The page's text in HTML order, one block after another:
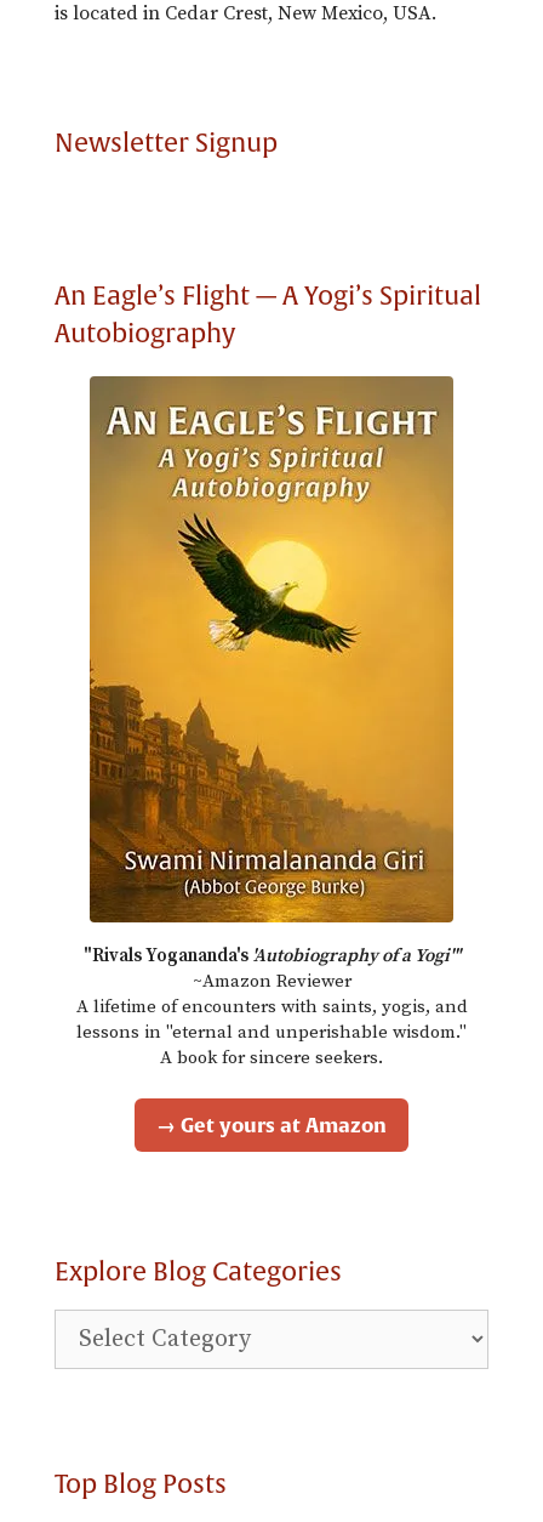
is located in Cedar Crest, New Mexico, USA.
Newsletter Signup
An Eagle’s Flight — A Yogi’s Spiritual
Autobiography
"Rivals Yogananda's 'Autobiography of a Yogi'"
~Amazon Reviewer
A lifetime of encounters with saints, yogis, and
lessons in "eternal and unperishable wisdom."
A book for sincere seekers.
→ Get yours at Amazon
Explore Blog Categories
Explore
Blog
Top Blog Posts